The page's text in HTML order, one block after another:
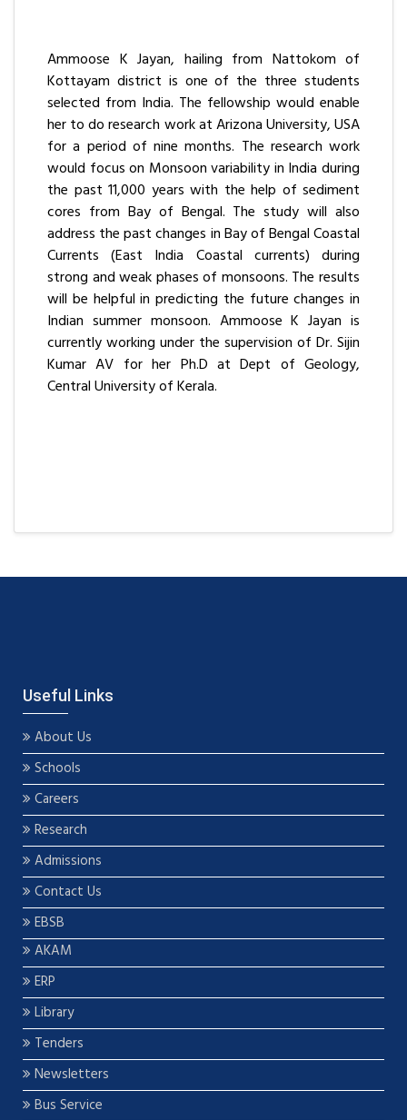
Ammoose K Jayan, hailing from Nattokom of
Kottayam district is one of the three students
selected from India. The fellowship would enable
her to do research work at Arizona University, USA
for a period of nine months. The research work
would focus on Monsoon variability in India during
the past 11,000 years with the help of sediment
cores from Bay of Bengal. The study will also
address the past changes in Bay of Bengal Coastal
Currents (East India Coastal currents) during
strong and weak phases of monsoons. The results
will be helpful in predicting the future changes in
Indian summer monsoon. Ammoose K Jayan is
currently working under the supervision of Dr. Sijin
Kumar AV for her Ph.D at Dept of Geology,
Central University of Kerala.
Useful Links
About Us
Schools
Careers
Research
Admissions
Contact Us
EBSB
AKAM
ERP
Library
Tenders
Newsletters
Bus Service